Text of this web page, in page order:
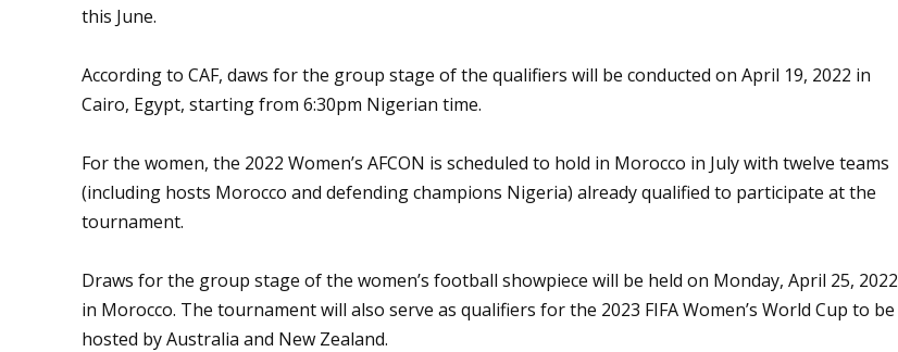
this June.
According to CAF, daws for the group stage of the qualifiers will be conducted on April 19, 2022 in
Cairo, Egypt, starting from 6:30pm Nigerian time.
For the women, the 2022 Women’s AFCON is scheduled to hold in Morocco in July with twelve teams
(including hosts Morocco and defending champions Nigeria) already qualified to participate at the
tournament.
Draws for the group stage of the women’s football showpiece will be held on Monday, April 25, 2022
in Morocco. The tournament will also serve as qualifiers for the 2023 FIFA Women’s World Cup to be
hosted by Australia and New Zealand.